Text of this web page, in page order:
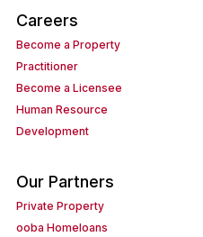
Careers
Become a Property
Practitioner
Become a Licensee
Human Resource
Development
Our Partners
Private Property
ooba Homeloans